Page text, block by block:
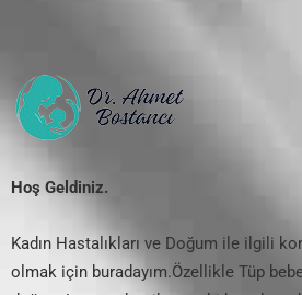
Hoş Geldiniz.
Kadın Hastalıkları ve Doğum ile ilgili
olmak için buradayım.Özellikle Tüp